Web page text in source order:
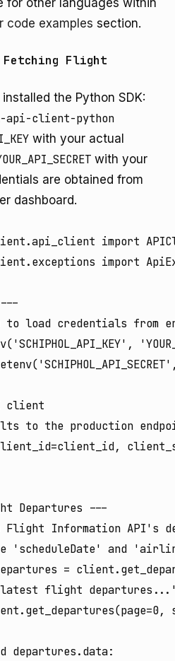
for other languages within
code examples section.
Flight
the Python SDK:
client-python
with your actual
with your
are obtained from
dashboard.
import
import
load credentials from
client
to the production
Departures ---
Flight Information API's
'scheduleDate' and
=
flight
departures.data: